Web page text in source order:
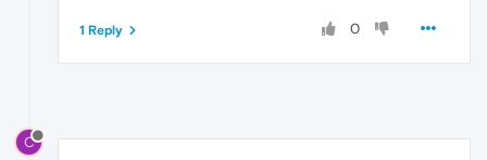
0
1 Reply
C